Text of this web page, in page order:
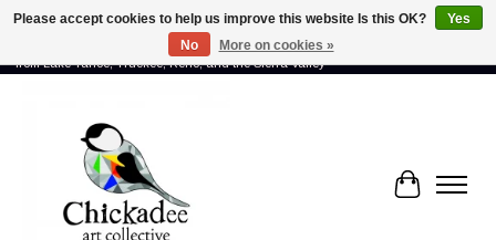
Proud to showcase the work of more than 70 artists connected by community -
from Lake Tahoe, Truckee, Reno, and the Sierra Valley
Cart
Please accept cookies to help us improve this website Is this OK?
Yes
No
More on cookies »